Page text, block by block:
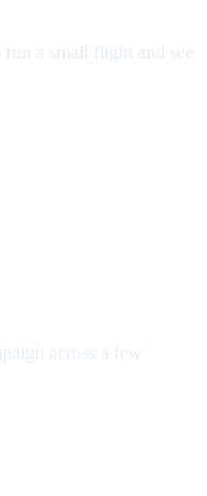
a small flight and see
across a few